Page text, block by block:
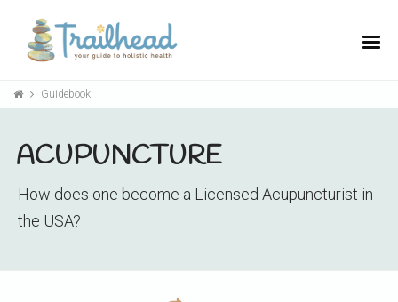
Guidebook
ACUPUNCTURE
How does one become a Licensed Acupuncturist in
the USA?